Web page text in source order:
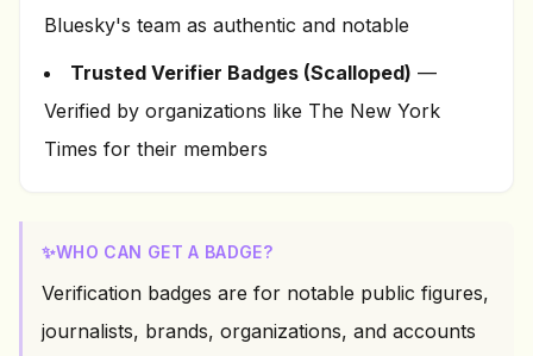
Bluesky's team as authentic and notable
Trusted Verifier Badges (Scalloped) —
Verified by organizations like The New York
Times for their members
✨WHO CAN GET A BADGE?
Verification badges are for notable public figures,
journalists, brands, organizations, and accounts